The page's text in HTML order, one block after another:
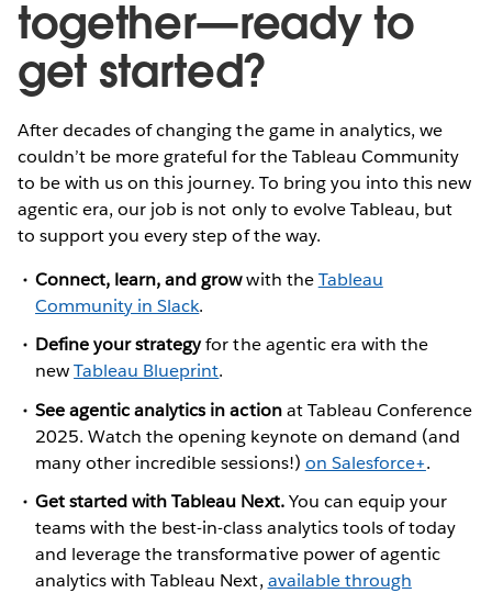
together—ready to
get started?
After decades of changing the game in analytics, we
couldn’t be more grateful for the Tableau Community
to be with us on this journey. To bring you into this new
agentic era, our job is not only to evolve Tableau, but
to support you every step of the way.
Connect, learn, and growwith theTableau
Community in Slack.
Define your strategyfor the agentic era with the
newTableau Blueprint.
See agentic analytics in actionat Tableau Conference
2025. Watch the opening keynote on demand (and
many other incredible sessions!) on Salesforce+.
Get started with Tableau Next.You can equip your
teams with the best-in-class analytics tools of today
and leverage the transformative power of agentic
analytics with Tableau Next, available through